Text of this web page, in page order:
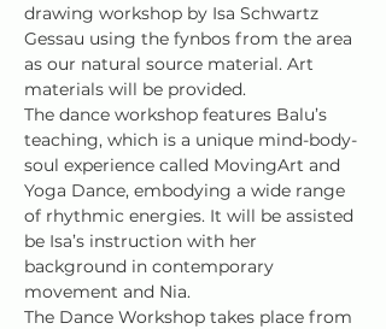
drawing workshop by Isa Schwartz
Gessau using the fynbos from the area
as our natural source material. Art
materials will be provided.
The dance workshop features Balu’s
teaching, which is a unique mind-body-
soul experience called MovingArt and
Yoga Dance, embodying a wide range
of rhythmic energies. It will be assisted
be Isa’s instruction with her
background in contemporary
movement and Nia.
The Dance Workshop takes place from